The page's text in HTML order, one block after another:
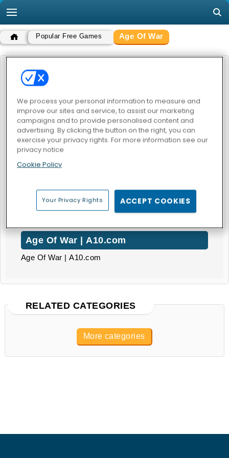
Popular Free Games Age Of War
POPULAR GAMES
AGE OF WAR
Age Of War | A10.com
Age Of War | A10.com
RELATED CATEGORIES
More categories
We process your personal information to measure and
improve our sites and service, to assist our marketing
campaigns and to provide personalised content and
advertising. By clicking the button on the right, you can
exercise your privacy rights. For more information see our
privacy notice
Cookie Policy
Your Privacy Rights ACCEPT COOKIES